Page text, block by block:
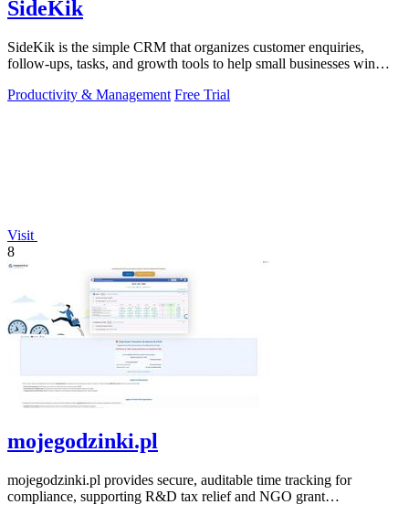
SideKik
SideKik is the simple CRM that organizes customer enquiries,
follow-ups, tasks, and growth tools to help small businesses win
Productivity & Management Free Trial
Visit
8
mojegodzinki.pl
mojegodzinki.pl provides secure, auditable time tracking for
compliance, supporting R&D tax relief and NGO grant